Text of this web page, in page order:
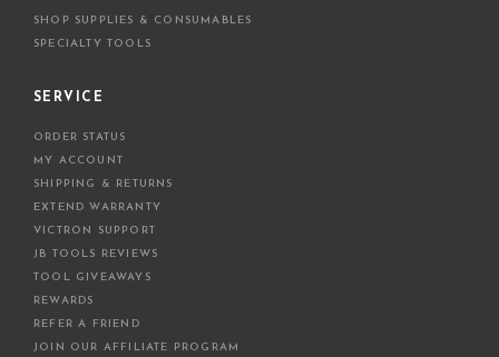
SHOP SUPPLIES & CONSUMABLES
SPECIALTY TOOLS
SERVICE
ORDER STATUS
MY ACCOUNT
SHIPPING & RETURNS
EXTEND WARRANTY
VICTRON SUPPORT
JB TOOLS REVIEWS
TOOL GIVEAWAYS
REWARDS
REFER A FRIEND
JOIN OUR AFFILIATE PROGRAM